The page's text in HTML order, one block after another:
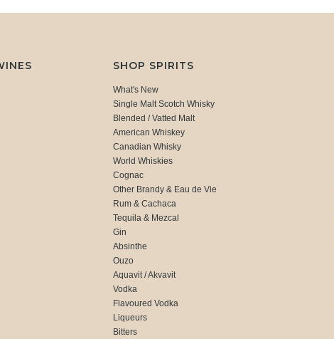
SHOP SPIRITS
What's New
Single Malt Scotch Whisky
Blended / Vatted Malt
American Whiskey
Canadian Whisky
World Whiskies
Cognac
Other Brandy & Eau de Vie
Rum & Cachaca
Tequila & Mezcal
Gin
Absinthe
Ouzo
Aquavit / Akvavit
Vodka
Flavoured Vodka
Liqueurs
Bitters